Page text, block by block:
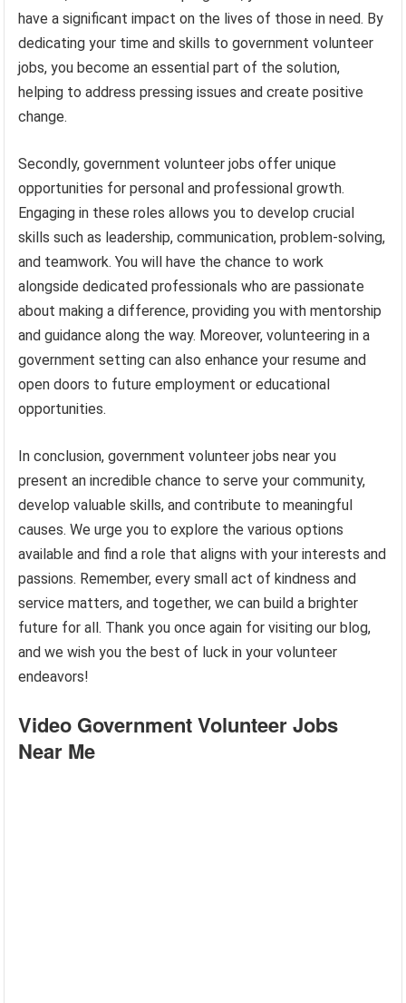
have a significant impact on the lives of those in need. By
dedicating your time and skills to government volunteer
jobs, you become an essential part of the solution,
helping to address pressing issues and create positive
change.
Secondly, government volunteer jobs offer unique
opportunities for personal and professional growth.
Engaging in these roles allows you to develop crucial
skills such as leadership, communication, problem-solving,
and teamwork. You will have the chance to work
alongside dedicated professionals who are passionate
about making a difference, providing you with mentorship
and guidance along the way. Moreover, volunteering in a
government setting can also enhance your resume and
open doors to future employment or educational
opportunities.
In conclusion, government volunteer jobs near you
present an incredible chance to serve your community,
develop valuable skills, and contribute to meaningful
causes. We urge you to explore the various options
available and find a role that aligns with your interests and
passions. Remember, every small act of kindness and
service matters, and together, we can build a brighter
future for all. Thank you once again for visiting our blog,
and we wish you the best of luck in your volunteer
endeavors!
Video Government Volunteer Jobs
Near Me